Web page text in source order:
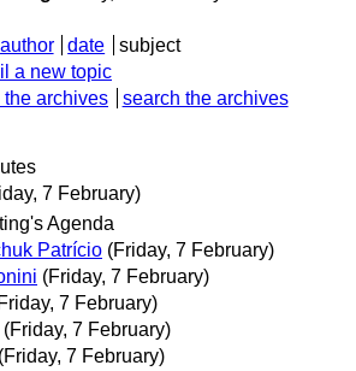
author date
subject
a new topic
the archives search the archives
7 February)
Agenda
Patrício (Friday, 7 February)
(Friday, 7 February)
7 February)
(Friday, 7 February)
(Friday, 7 February)